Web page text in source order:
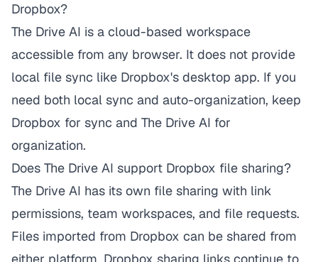
Dropbox?
The Drive AI is a cloud-based workspace
accessible from any browser. It does not provide
local file sync like Dropbox's desktop app. If you
need both local sync and auto-organization, keep
Dropbox for sync and The Drive AI for
organization.
Does The Drive AI support Dropbox file sharing?
The Drive AI has its own file sharing with link
permissions, team workspaces, and file requests.
Files imported from Dropbox can be shared from